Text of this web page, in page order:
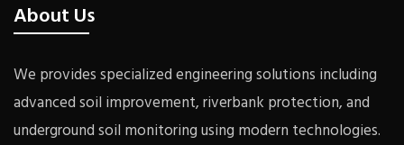
About Us
We provides specialized engineering solutions including
advanced soil improvement, riverbank protection, and
underground soil monitoring using modern technologies.